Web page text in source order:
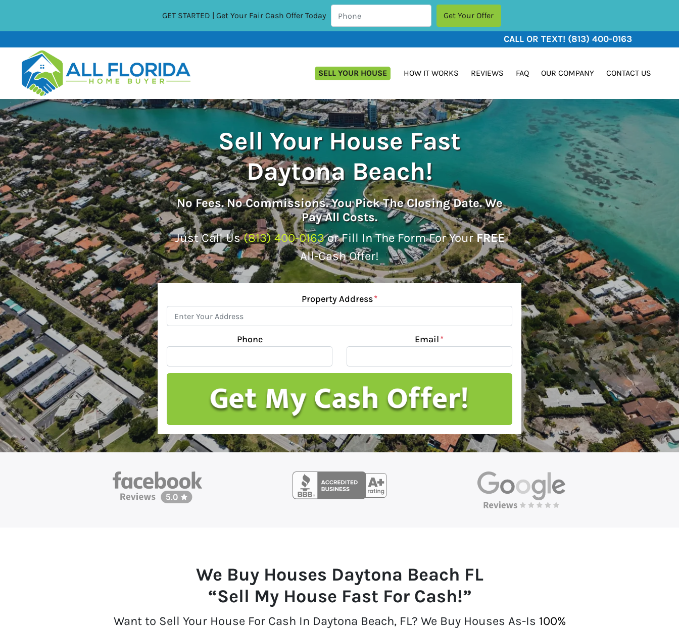
GET STARTED | Get Your Fair Cash Offer Today
CALL OR TEXT! (813) 400-0163
SELL YOUR HOUSE HOW IT WORKS REVIEWS FAQ OUR COMPANY CONTACT US
Sell Your House Fast
Daytona Beach!
NoFees.NoCommissions. You Pick The Closing Date. We
Pay All Costs.
Just Call Us(813) 400-0163or Fill In The Form For YourFREE
All-Cash Offer!
Property Address*
Phone Email*
We Buy Houses Daytona Beach FL
“Sell My House Fast For Cash!”
Want to Sell Your House For Cash In Daytona Beach, FL? We Buy Houses As-Is 100%